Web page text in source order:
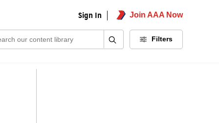
Sign In Join AAA Now
Filters